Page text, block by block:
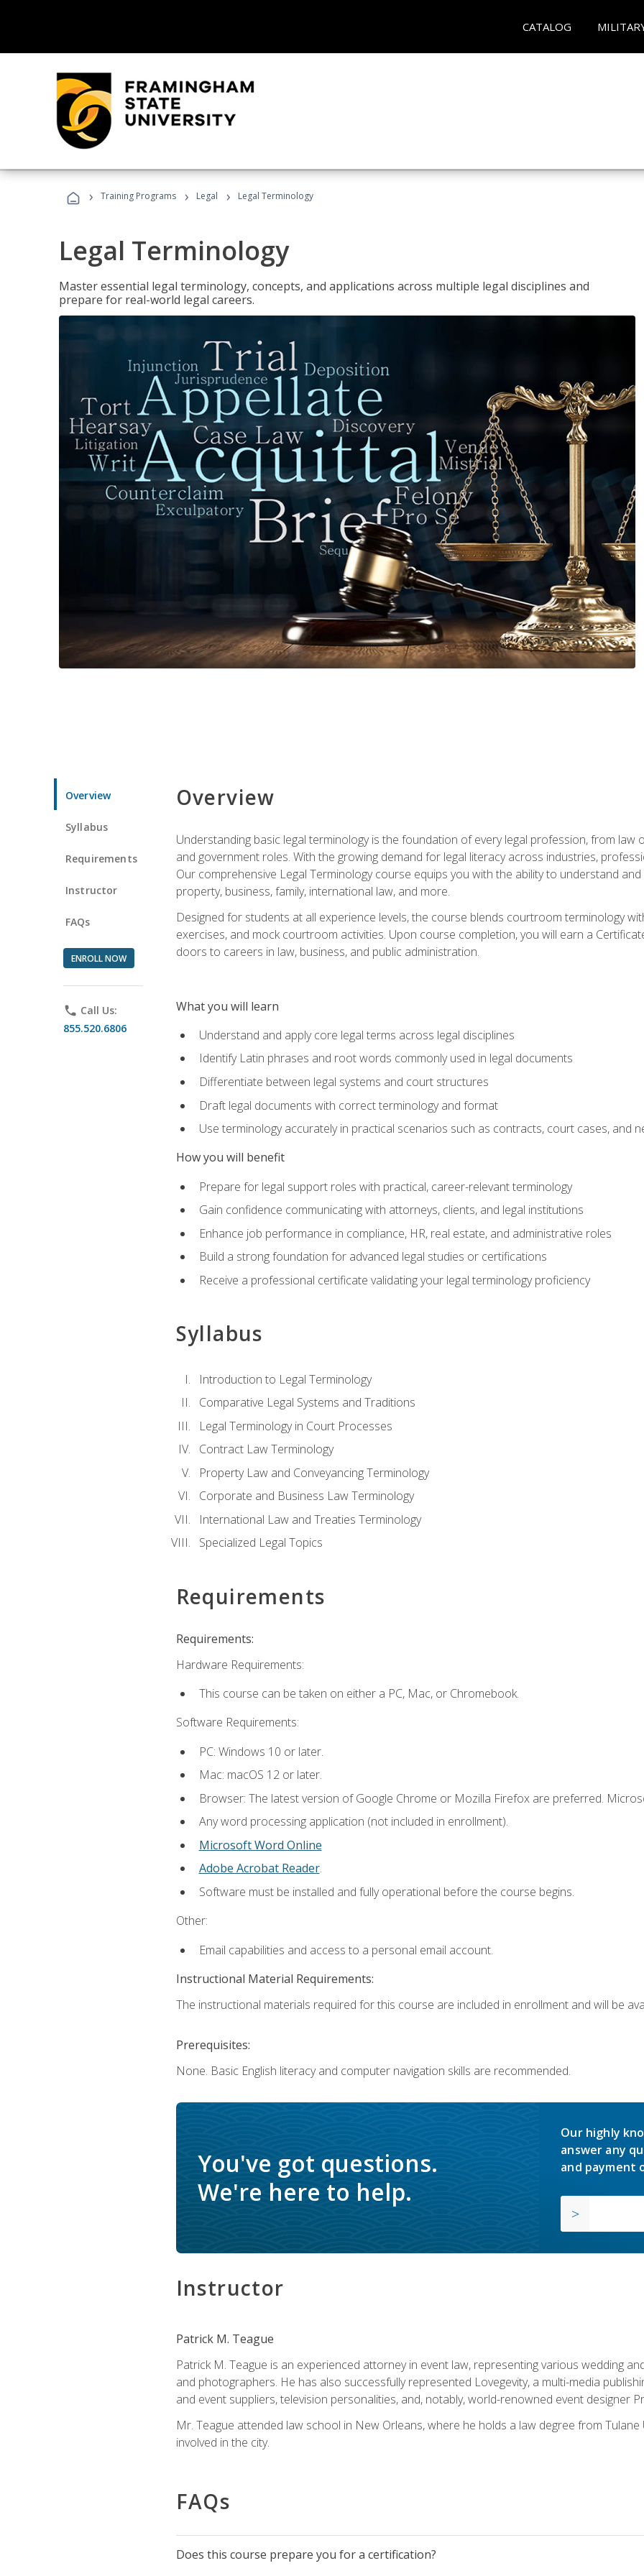
CATALOG
› Training Programs › Legal › Legal Terminology
Legal Terminology
Master essential legal terminology, concepts, and applications across multiple legal disciplines and
prepare for real-world legal careers.
Overview
Syllabus
Requirements
Instructor
FAQs
ENROLL NOW
phone Call Us:
855.520.6806
Overview
Understanding basic legal terminology is the foundation of every legal profession, from
and government roles. With the growing demand for legal literacy across industries,
Our comprehensive Legal Terminology course equips you with the ability to understand
property, business, family, international law, and more.
Designed for students at all experience levels, the course blends courtroom terminology
exercises, and mock courtroom activities. Upon course completion, you will earn a
doors to careers in law, business, and public administration.
What you will learn
Understand and apply core legal terms across legal disciplines
Identify Latin phrases and root words commonly used in legal documents
Differentiate between legal systems and court structures
Draft legal documents with correct terminology and format
Use terminology accurately in practical scenarios such as contracts, court cases, and
How you will benefit
Prepare for legal support roles with practical, career-relevant terminology
Gain confidence communicating with attorneys, clients, and legal institutions
Enhance job performance in compliance, HR, real estate, and administrative roles
Build a strong foundation for advanced legal studies or certifications
Receive a professional certificate validating your legal terminology proficiency
Syllabus
Introduction to Legal Terminology
Comparative Legal Systems and Traditions
Legal Terminology in Court Processes
Contract Law Terminology
Property Law and Conveyancing Terminology
Corporate and Business Law Terminology
International Law and Treaties Terminology
Specialized Legal Topics
Requirements
Requirements:
Hardware Requirements:
This course can be taken on either a PC, Mac, or Chromebook.
Software Requirements:
PC: Windows 10 or later.
Mac: macOS 12 or later.
Browser: The latest version of Google Chrome or Mozilla Firefox are preferred.
Any word processing application (not included in enrollment).
Microsoft Word Online
Adobe Acrobat Reader.
Software must be installed and fully operational before the course begins.
Other:
Email capabilities and access to a personal email account.
Instructional Material Requirements:
The instructional materials required for this course are included in enrollment and will be
Prerequisites:
None. Basic English literacy and computer navigation skills are recommended.
You've got questions.
We're here to help.
Our highly
answer any
and payment
Instructor
Patrick M. Teague
Patrick M. Teague is an experienced attorney in event law, representing various wedding
and photographers. He has also successfully represented Lovegevity, a multi-media
and event suppliers, television personalities, and, notably, world-renowned event designer
Mr. Teague attended law school in New Orleans, where he holds a law degree from
involved in the city.
FAQs
Does this course prepare you for a certification?